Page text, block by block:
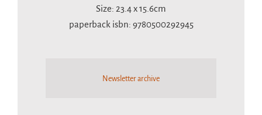
Size: 23.4 x 15.6cm
paperback isbn: 9780500292945
Newsletter archive